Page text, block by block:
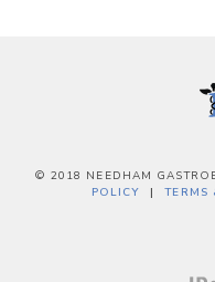
© 2018 NEEDHAM
POLICY
TERMS